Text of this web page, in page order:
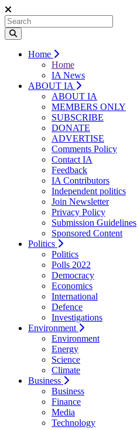
Home
Home
IA News
ABOUT IA
ABOUT IA
MEMBERS ONLY
SUBSCRIBE
DONATE
ADVERTISE
Comments Policy
Contact IA
Feedback
IA Contributors
Independent politics
Join Newsletter
Privacy Policy
Submission Guidelines
Sponsored Content
Politics
Politics
Polls 2022
Democracy
Economics
International
Defence
Investigations
Environment
Environment
Energy
Science
Climate
Business
Business
Finance
Media
Technology